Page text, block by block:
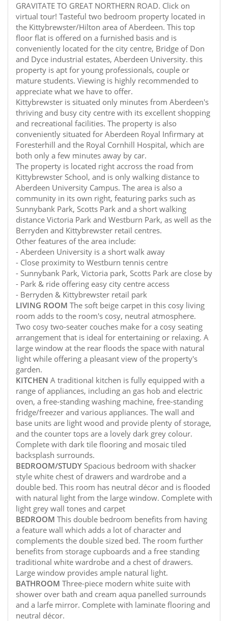
GRAVITATE TO GREAT NORTHERN ROAD. Click on
virtual tour! Tasteful two bedroom property located in
the Kittybrewster/Hilton area of Aberdeen. This top
floor flat is offered on a furnished basis and is
conveniently located for the city centre, Bridge of Don
and Dyce industrial estates, Aberdeen University. this
property is apt for young professionals, couple or
mature students. Viewing is highly recommended to
appreciate what we have to offer.
Kittybrewster is situated only minutes from Aberdeen's
thriving and busy city centre with its excellent shopping
and recreational facilities. The property is also
conveniently situated for Aberdeen Royal Infirmary at
Foresterhill and the Royal Cornhill Hospital, which are
both only a few minutes away by car.
The property is located right accross the road from
Kittybrewster School, and is only walking distance to
Aberdeen University Campus. The area is also a
community in its own right, featuring parks such as
Sunnybank Park, Scotts Park and a short walking
distance Victoria Park and Westburn Park, as well as the
Berryden and Kittybrewster retail centres.
Other features of the area include:
- Aberdeen University is a short walk away
- Close proximity to Westburn tennis centre
- Sunnybank Park, Victoria park, Scotts Park are close by
- Park & ride offering easy city centre access
- Berryden & Kittybrewster retail park
LIVING ROOM The soft beige carpet in this cosy living
room adds to the room's cosy, neutral atmosphere.
Two cosy two-seater couches make for a cosy seating
arrangement that is ideal for entertaining or relaxing. A
large window at the rear floods the space with natural
light while offering a pleasant view of the property's
garden.
KITCHEN A traditional kitchen is fully equipped with a
range of appliances, including an gas hob and electric
oven, a free-standing washing machine, free-standing
fridge/freezer and various appliances. The wall and
base units are light wood and provide plenty of storage,
and the counter tops are a lovely dark grey colour.
Complete with dark tile flooring and mosaic tiled
backsplash surrounds.
BEDROOM/STUDY Spacious bedroom with shacker
style white chest of drawers and wardrobe and a
double bed. This room has neutral décor and is flooded
with natural light from the large window. Complete with
light grey wall tones and carpet
BEDROOM This double bedroom benefits from having
a feature wall which adds a lot of character and
complements the double sized bed. The room further
benefits from storage cupboards and a free standing
traditional white wardrobe and a chest of drawers.
Large window provides ample natural light.
BATHROOM Three-piece modern white suite with
shower over bath and cream aqua panelled surrounds
and a larfe mirror. Complete with laminate flooring and
neutral décor.